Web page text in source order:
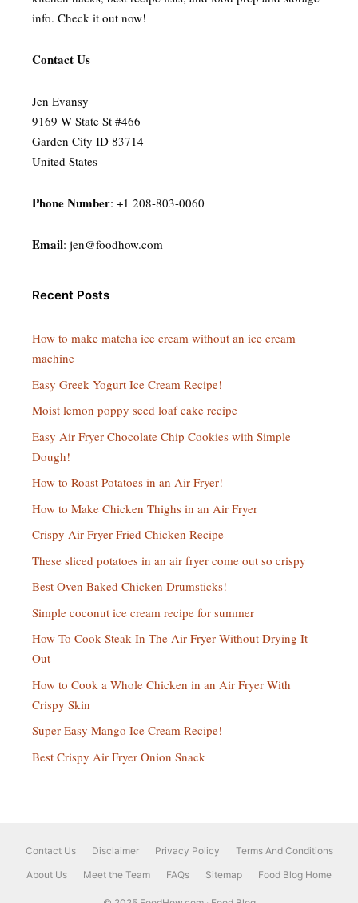
info. Check it out now!
Contact Us
Jen Evansy
9169 W State St #466
Garden City ID 83714
United States
Phone Number: +1 208-803-0060
Email: jen@foodhow.com
Recent Posts
How to make matcha ice cream without an ice cream
machine
Easy Greek Yogurt Ice Cream Recipe!
Moist lemon poppy seed loaf cake recipe
Easy Air Fryer Chocolate Chip Cookies with Simple
Dough!
How to Roast Potatoes in an Air Fryer!
How to Make Chicken Thighs in an Air Fryer
Crispy Air Fryer Fried Chicken Recipe
These sliced potatoes in an air fryer come out so crispy
Best Oven Baked Chicken Drumsticks!
Simple coconut ice cream recipe for summer
How To Cook Steak In The Air Fryer Without Drying It
Out
How to Cook a Whole Chicken in an Air Fryer With
Crispy Skin
Super Easy Mango Ice Cream Recipe!
Best Crispy Air Fryer Onion Snack
Contact Us Disclaimer Privacy Policy
Terms And Conditions
About Us
Meet the Team FAQs Sitemap Food Blog Home